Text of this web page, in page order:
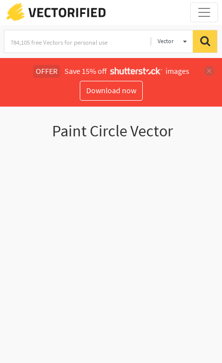
Vector
OFFER Save 15% off
images
Download now
Paint Circle Vector